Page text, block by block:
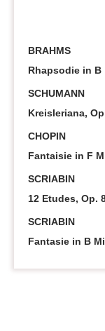
BRAHMS
Rhapsodie in B
SCHUMANN
Kreisleriana,
CHOPIN
Fantaisie in F
SCRIABIN
12 Etudes, Op.
SCRIABIN
Fantasie in B